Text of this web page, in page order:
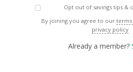
Opt out of savings tips &
By joining you agree to our
privacy policy
Already a member?